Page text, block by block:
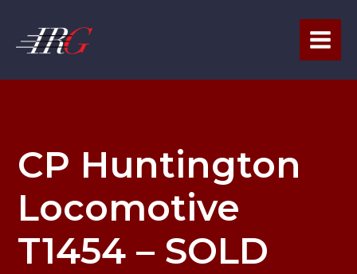
content
CP Huntington
Locomotive
T1454 – SOLD